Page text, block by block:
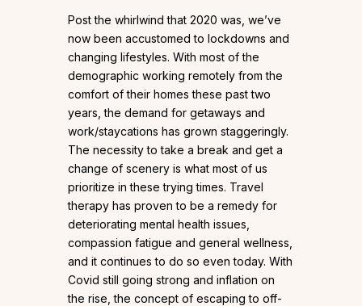
Post the whirlwind that 2020 was, we’ve
now been accustomed to lockdowns and
changing lifestyles. With most of the
demographic working remotely from the
comfort of their homes these past two
years, the demand for getaways and
work/staycations has grown staggeringly.
The necessity to take a break and get a
change of scenery is what most of us
prioritize in these trying times. Travel
therapy has proven to be a remedy for
deteriorating mental health issues,
compassion fatigue and general wellness,
and it continues to do so even today. With
Covid still going strong and inflation on
the rise, the concept of escaping to off-